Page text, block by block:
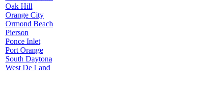
Oak Hill
Orange City
Ormond Beach
Pierson
Ponce Inlet
Port Orange
South Daytona
West De Land